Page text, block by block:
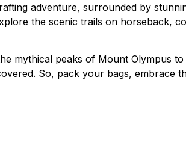
adventure, surrounded by
the scenic trails on horseback,
mythical peaks of Mount Olympus
So, pack your bags, embrace